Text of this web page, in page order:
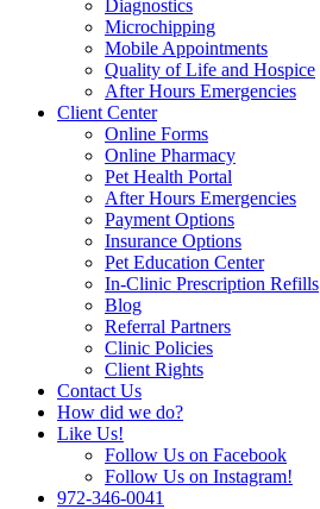
Diagnostics
Microchipping
Mobile Appointments
Quality of Life and Hospice
After Hours Emergencies
Client Center
Online Forms
Online Pharmacy
Pet Health Portal
After Hours Emergencies
Payment Options
Insurance Options
Pet Education Center
In-Clinic Prescription Refills
Blog
Referral Partners
Clinic Policies
Client Rights
Contact Us
How did we do?
Like Us!
Follow Us on Facebook
Follow Us on Instagram!
972-346-0041